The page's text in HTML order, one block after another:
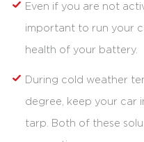
Even if you are not
important to run your
health of your battery.
During cold weather
degree, keep your car
tarp. Both of these